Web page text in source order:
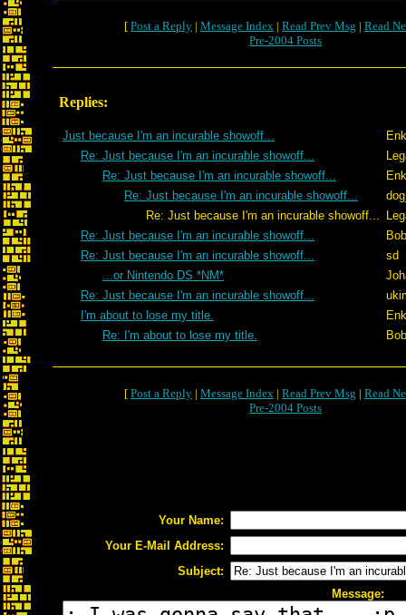
[ Post a Reply | Message Index | Read Prev Msg | Read
Pre-2004 Posts
Replies:
Just because I'm an incurable showoff...
Re: Just because I'm an incurable showoff...
Re: Just because I'm an incurable showoff...
Re: Just because I'm an incurable showoff...
Re: Just because I'm an incurable showoff...
Re: Just because I'm an incurable showoff...
Re: Just because I'm an incurable showoff...
sd
...or Nintendo DS *NM*
Re: Just because I'm an incurable showoff...
I'm about to lose my title.
Re: I'm about to lose my title.
[ Post a Reply | Message Index | Read Prev Msg | Read
Pre-2004 Posts
Your Name:
Your E-Mail Address:
Subject:
Message: